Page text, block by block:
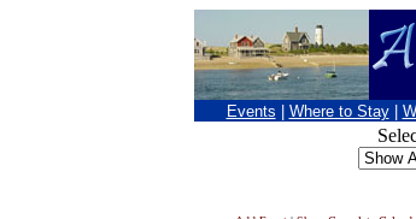
Events Where to Stay